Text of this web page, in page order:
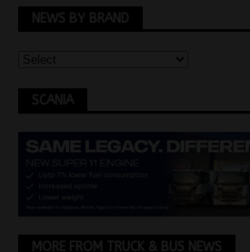
NEWS BY BRAND
SCANIA
MORE FROM TRUCK & BUS NEWS